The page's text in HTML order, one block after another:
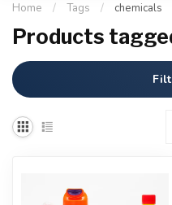
Home / Tags / chemicals
Products